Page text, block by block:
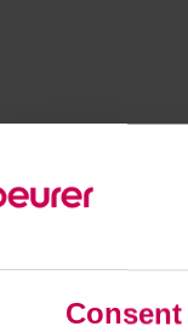
Consent